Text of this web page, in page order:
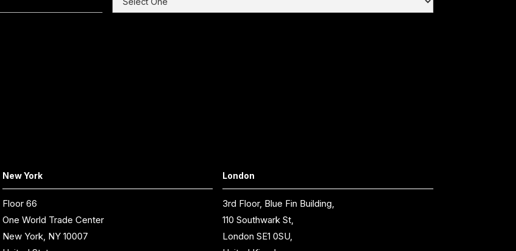
New York
Floor 66
One World Trade Center
New York, NY 10007
London
3rd Floor, Blue Fin Building,
110 Southwark St,
London SE1 0SU,